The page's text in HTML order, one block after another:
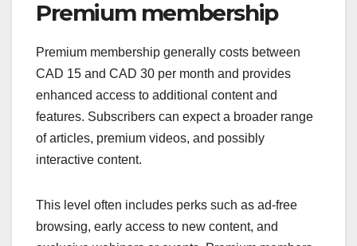
Premium membership
Premium membership generally costs between
CAD 15 and CAD 30 per month and provides
enhanced access to additional content and
features. Subscribers can expect a broader range
of articles, premium videos, and possibly
interactive content.
This level often includes perks such as ad-free
browsing, early access to new content, and